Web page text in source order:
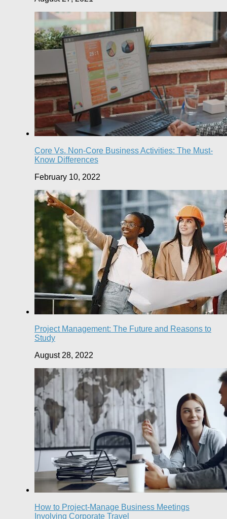
Core Vs. Non-Core Business Activities: The Must-
Know Differences
February 10, 2022
Project Management: The Future and Reasons to
Study
August 28, 2022
How to Project-Manage Business Meetings
Involving Corporate Travel